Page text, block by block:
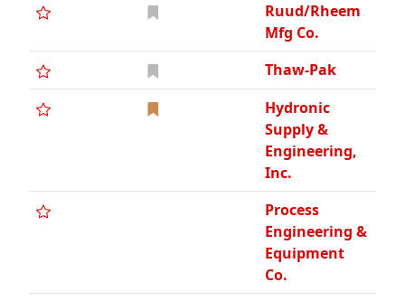
Ruud/Rheem
Mfg Co.
Thaw-Pak
Hydronic
Supply &
Engineering,
Inc.
Process
Engineering &
Equipment
Co.